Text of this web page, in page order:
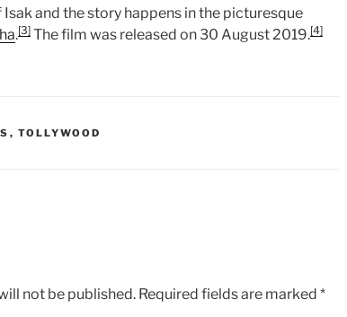
and the story happens in the picturesque
.[3] The film was released on 30 August 2019.[4]
, TOLLYWOOD
not be published. Required fields are marked *